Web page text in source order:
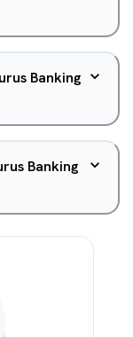
Banking
Banking